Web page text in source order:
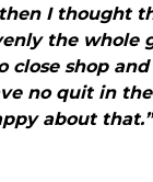
I thought
the whole
close shop
no quit in
about